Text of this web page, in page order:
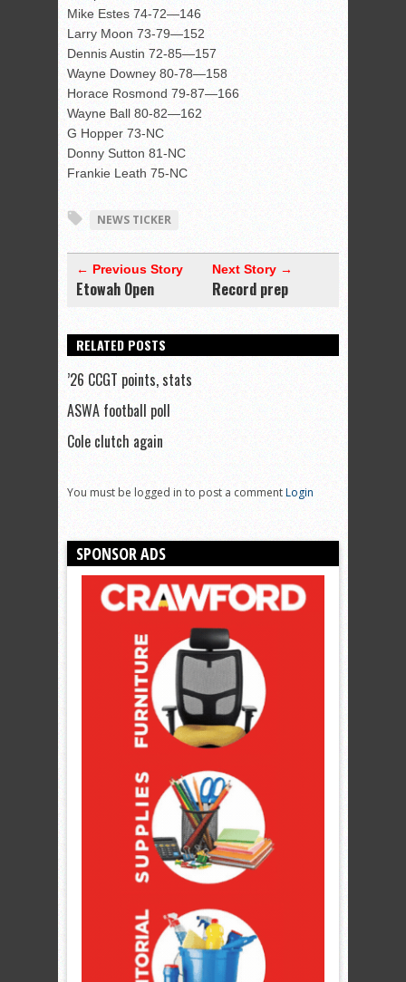
Mike Estes 74-72—146
Larry Moon 73-79—152
Dennis Austin 72-85—157
Wayne Downey 80-78—158
Horace Rosmond 79-87—166
Wayne Ball 80-82—162
G Hopper 73-NC
Donny Sutton 81-NC
Frankie Leath 75-NC
NEWS TICKER
← Previous Story
Etowah Open
Next Story →
Record prep
RELATED POSTS
’26 CCGT points, stats
ASWA football poll
Cole clutch again
You must be logged in to post a commentLogin
SPONSOR ADS